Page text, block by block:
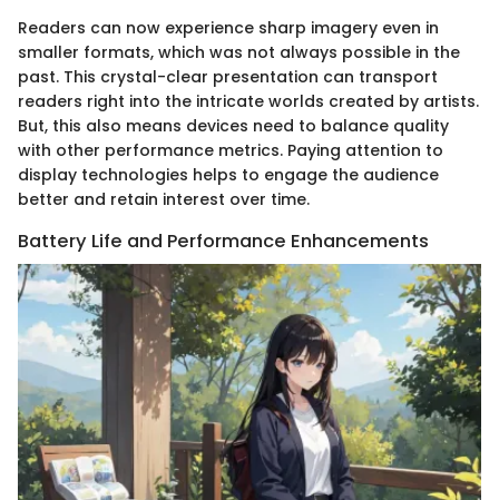
Readers can now experience sharp imagery even in
smaller formats, which was not always possible in the
past. This crystal-clear presentation can transport
readers right into the intricate worlds created by artists.
But, this also means devices need to balance quality
with other performance metrics. Paying attention to
display technologies helps to engage the audience
better and retain interest over time.
Battery Life and Performance Enhancements